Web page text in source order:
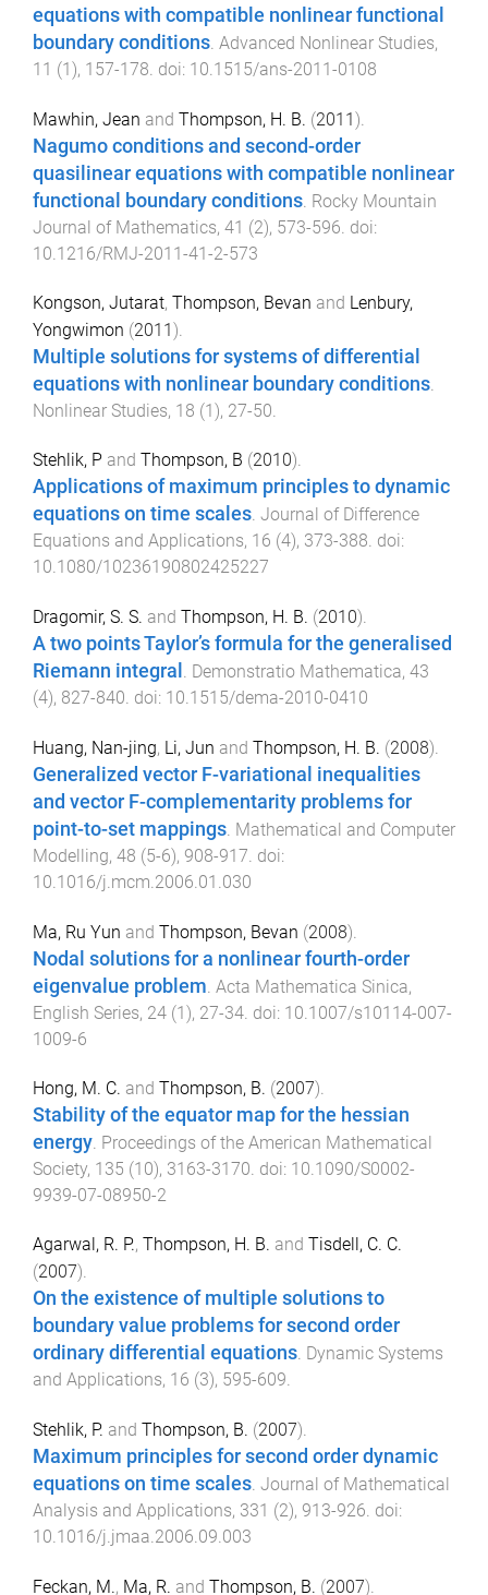
equations with compatible nonlinear functional
boundary conditions. Advanced Nonlinear Studies,
11 (1), 157-178. doi: 10.1515/ans-2011-0108
Mawhin, Jean and Thompson, H. B. (2011).
Nagumo conditions and second-order
quasilinear equations with compatible nonlinear
functional boundary conditions Rocky Mountain
Journal of Mathematics, 41 (2), 573-596 . doi:
10.1216/RMJ-2011-41-2-573
Kongson, Jutarat, Thompson, Bevan and Lenbury,
Yongwimon (2011).
Multiple solutions for systems of differential
equations with nonlinear boundary conditions
Nonlinear Studies, 18 (1), 27-50
Stehlik, P and Thompson, B (2010).
Applications of maximum principles to dynamic
equations on time scales. Journal of Difference
Equations and Applications, 16 (4), 373-388. doi:
10.1080/10236190802425227
Dragomir, S. S. and Thompson, H. B. (2010).
A two points Taylor’s formula for the generalised
Riemann integral . Demonstratio Mathematica, 43
(4), 827-840. doi: 10.1515/dema-2010-0410
Huang, Nan-jing, Li, Jun and Thompson, H. B. (2008).
Generalized vector F-variational inequalities
and vector F-complementarity problems for
point-to-set mappings. Mathematical and Computer
Modelling, 48 (5-6), 908-917. doi:
10.1016/j.mcm.2006.01.030
Ma, Ru Yun and Thompson, Bevan (2008).
Nodal solutions for a nonlinear fourth-order
eigenvalue problem Acta Mathematica Sinica,
English Series, 24 (1), 27-34 . doi: 10.1007/s10114-007-
1009-6
Hong, M. C. and Thompson, B. (2007).
Stability of the equator map for the hessian
energy. Proceedings of the American Mathematical
Society, 135 (10), 3163-3170. doi: 10.1090/S0002-
9939-07-08950-2
Agarwal, R. P., Thompson, H. B. and Tisdell, C. C.
(2007).
On the existence of multiple solutions to
boundary value problems for second order
ordinary differential equations. Dynamic Systems
and Applications, 16 (3), 595-609.
Stehlik, P. and Thompson, B. (2007).
Maximum principles for second order dynamic
equations on time scales. Journal of Mathematical
Analysis and Applications, 331 (2), 913-926. doi:
10.1016/j.jmaa.2006.09.003
Feckan, M., Ma, R. and Thompson, B. (2007).